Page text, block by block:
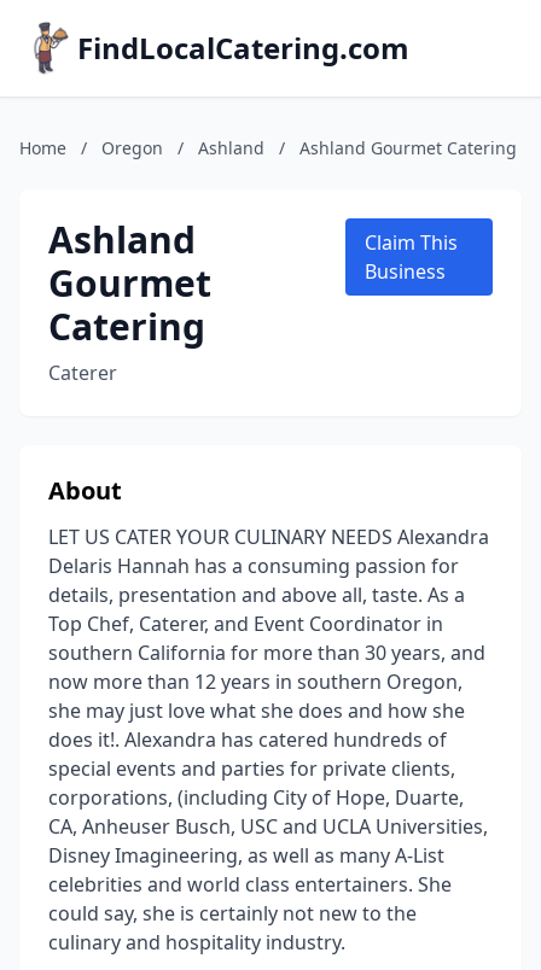
FindLocalCatering.com
Home / Oregon / Ashland / Ashland Gourmet Catering
Ashland
Gourmet
Catering
Caterer
Claim This
Business
About
LET US CATER YOUR CULINARY NEEDS Alexandra
Delaris Hannah has a consuming passion for
details, presentation and above all, taste. As a
Top Chef, Caterer, and Event Coordinator in
southern California for more than 30 years, and
now more than 12 years in southern Oregon,
she may just love what she does and how she
does it!. Alexandra has catered hundreds of
special events and parties for private clients,
corporations, (including City of Hope, Duarte,
CA, Anheuser Busch, USC and UCLA Universities,
Disney Imagineering, as well as many A-List
celebrities and world class entertainers. She
could say, she is certainly not new to the
culinary and hospitality industry.